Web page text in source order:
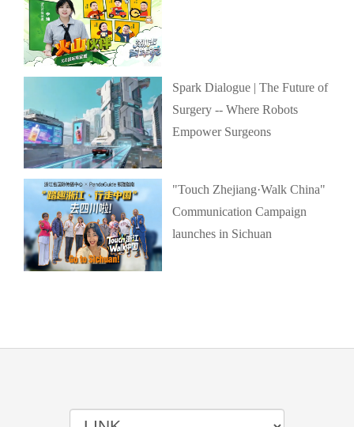
Spark Dialogue | The Future of
Surgery -- Where Robots
Empower Surgeons
"Touch Zhejiang·Walk China"
Communication Campaign
launches in Sichuan